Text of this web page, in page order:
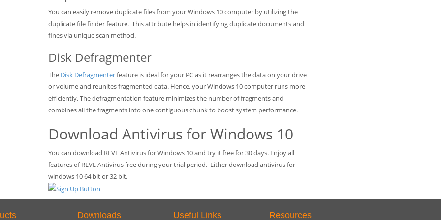
You can easily remove duplicate files from your Windows 10 computer by utilizing the
duplicate file finder feature. This attribute helps in identifying duplicate documents and
fines via unique scan method.
Disk Defragmenter
The Disk Defragmenterfeature is ideal for your PC as it rearranges the data on your drive
or volume and reunites fragmented data. Hence, your Windows 10 computer runs more
efficiently. The defragmentation feature minimizes the number of fragments and
combines all the fragments into one contiguous chunk to boost system performance.
Download Antivirus for Windows 10
You can download REVE Antivirus for Windows 10 and try it free for 30 days. Enjoy all
features of REVE Antivirus free during your trial period. Either download antivirus for
windows 10 64 bit or 32 bit.
Downloads Useful Links Resources